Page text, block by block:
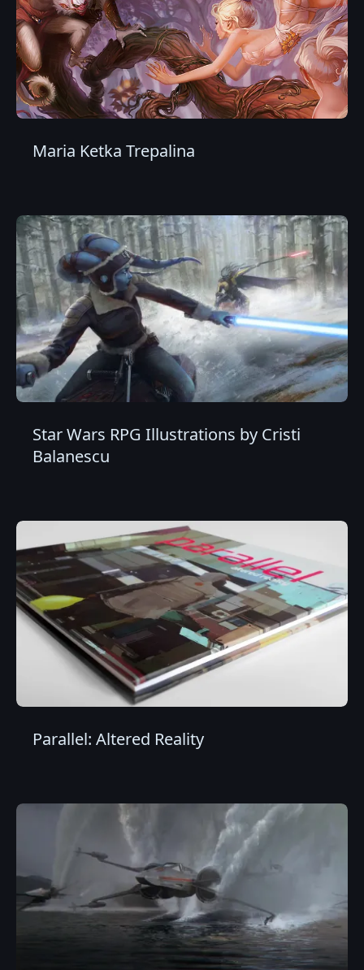
Maria Ketka Trepalina
Star Wars RPG Illustrations by Cristi
Balanescu
Parallel: Altered Reality